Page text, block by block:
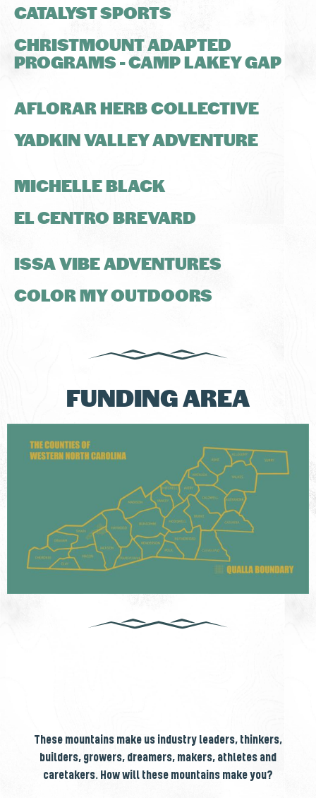
CATALYST SPORTS
CHRISTMOUNT ADAPTED
PROGRAMS - CAMP LAKEY GAP
AFLORAR HERB COLLECTIVE
YADKIN VALLEY ADVENTURE
MICHELLE BLACK
EL CENTRO BREVARD
ISSA VIBE ADVENTURES
COLOR MY OUTDOORS
FUNDING AREA
These mountains make us industry leaders, thinkers,
builders, growers, dreamers, makers, athletes and
caretakers. How will these mountains make you?